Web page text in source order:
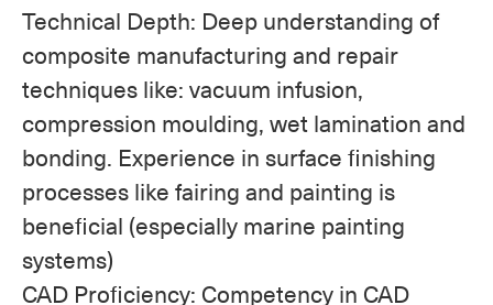
Technical Depth: Deep understanding of
composite manufacturing and repair
techniques like: vacuum infusion,
compression moulding, wet lamination and
bonding. Experience in surface finishing
processes like fairing and painting is
beneficial (especially marine painting
systems)
CAD Proficiency: Competency in CAD